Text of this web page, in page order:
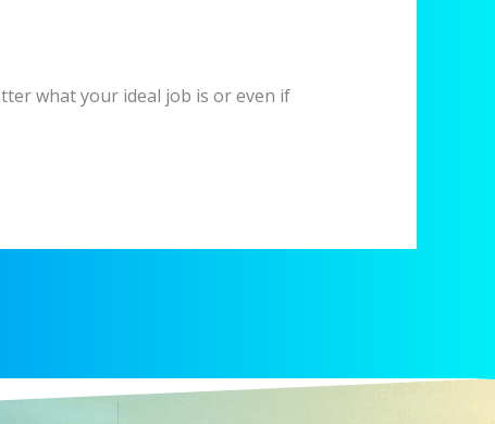
what your ideal job is or even if